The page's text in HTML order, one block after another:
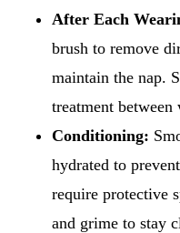
After Each
brush to remove
maintain the nap.
treatment between
Conditioning:
hydrated to
require protective
and grime to stay